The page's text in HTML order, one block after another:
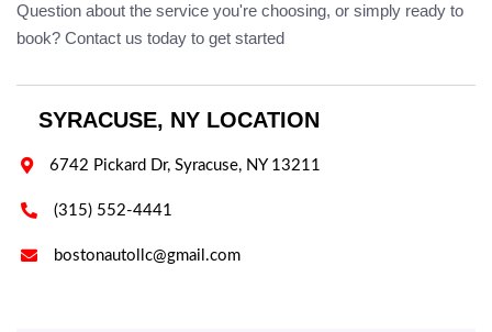
Question about the service you're choosing, or simply ready to
book? Contact us today to get started
SYRACUSE, NY LOCATION
 6742 Pickard Dr, Syracuse, NY 13211
 (315) 552-4441
 bostonautollc@gmail.com